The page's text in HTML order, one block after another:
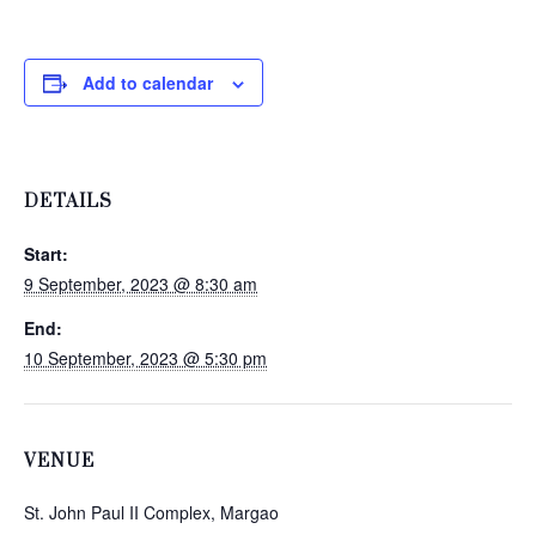
Add to calendar
DETAILS
Start:
9 September, 2023 @ 8:30 am
End:
10 September, 2023 @ 5:30 pm
VENUE
St. John Paul II Complex, Margao